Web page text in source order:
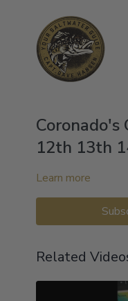
Coronado's
12th 13th
Learn more
Related